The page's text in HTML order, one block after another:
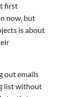
first
now, but
is about
out emails
list without